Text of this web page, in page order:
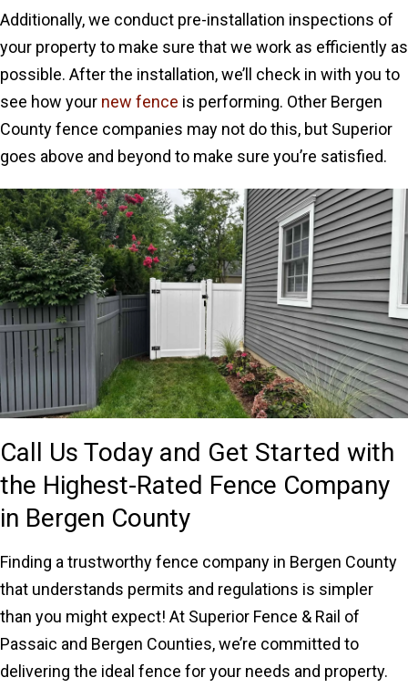
Additionally, we conduct pre-installation inspections of
your property to make sure that we work as efficiently as
possible. After the installation, we’ll check in with you to
see how your new fence is performing. Other Bergen
County fence companies may not do this, but Superior
goes above and beyond to make sure you’re satisfied.
Call Us Today and Get Started with
the Highest-Rated Fence Company
in Bergen County
Finding a trustworthy fence company in Bergen County
that understands permits and regulations is simpler
than you might expect! At Superior Fence & Rail of
Passaic and Bergen Counties, we’re committed to
delivering the ideal fence for your needs and property.